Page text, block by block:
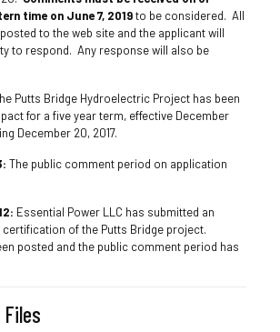
time on June 7, 2019to be considered. All
to the web site and the applicant will
to respond. Any response will also be
Putts Bridge Hydroelectric Project has been
for a five year term, effective December
December 20, 2017.
The public comment period on application
Essential Power LLC has submitted an
of the Putts Bridge project.
posted and the public comment period has